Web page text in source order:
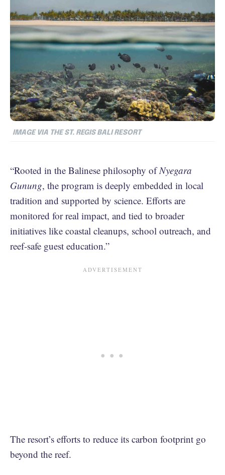
IMAGE VIA THE ST. REGIS BALI RESORT
“Rooted in the Balinese philosophy ofNyegara
Gunung, the program is deeply embedded in local
tradition and supported by science. Efforts are
monitored for real impact, and tied to broader
initiatives like coastal cleanups, school outreach, and
reef-safe guest education.”
The resort’s efforts to reduce its carbon footprint go
beyond the reef.